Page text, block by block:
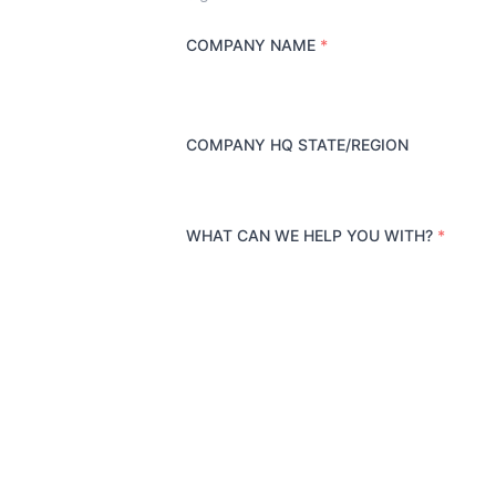
COMPANY NAME *
COMPANY HQ STATE/REGION
WHAT CAN WE HELP YOU WITH? *